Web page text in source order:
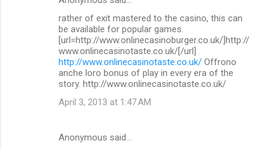
rather of exit mastered to the casino, this can
be available for popular games.
[url=http://www.onlinecasinoburger.co.uk/]http://
www.onlinecasinotaste.co.uk/[/url]
http://www.onlinecasinotaste.co.uk/ Offrono
anche loro bonus of play in every era of the
story. http://www.onlinecasinotaste.co.uk/
April 3, 2013 at 1:47 AM
Anonymous said…